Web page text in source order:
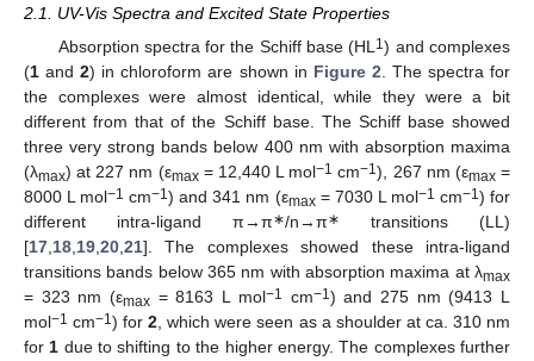
2.1. UV-Vis Spectra and Excited State Properties
Absorption spectra for the Schiff base (HL1) and complexes
(1 and2) in chloroform are shown in Figure 2. The spectra for
the complexes were almost identical, while they were a bit
different from that of the Schiff base. The Schiff base showed
three very strong bands below 400 nm with absorption maxima
(λmax) at 227 nm (εmax= 12,440 L mol−1 cm−1), 267 nm (εmax=
8000 L mol−1 cm−1) and 341 nm (εmax= 7030 L mol−1 cm−1 ) for
different intra-ligand π→π∗/n→π∗
transitions (LL)
[17,18,19,20,21]. The complexes showed these intra-ligand
transitions bands below 365 nm with absorption maxima at λmax
= 323 nm (εmax = 8163 L mol−1 cm−1 ) and 275 nm (9413 L
mol−1 cm−1) for2, which were seen as a shoulder at ca. 310 nm
for1 due to shifting to the higher energy. The complexes further